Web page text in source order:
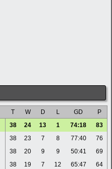
T W D L GD
P
38 24 13 1 74:18
83
38 23 7 8 77:40
76
38 20 9 9 50:41
69
38 19 7 12 65:47
64